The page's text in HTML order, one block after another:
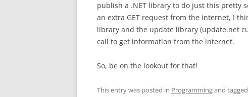
publish a .NET library to do just this pretty
an extra GET request from the internet, I
library and the update library (update.net
call to get information from the internet.
So, be on the lookout for that!
This entry was posted in Programmingand tagged